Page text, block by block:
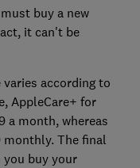
buy a new
it can't be
according to
AppleCare+ for
a month, whereas
monthly. The final
you buy your